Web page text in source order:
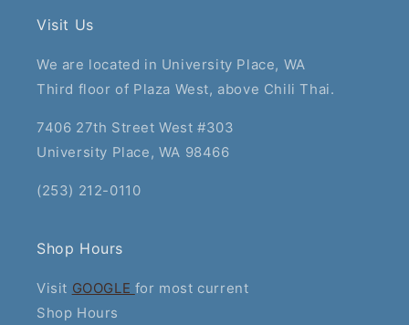
Visit Us
We are located in University Place, WA
Third floor of Plaza West, above Chili Thai.
7406 27th Street West #303
University Place, WA 98466
(253) 212-0110
Shop Hours
Visit GOOGLE for most current
Shop Hours